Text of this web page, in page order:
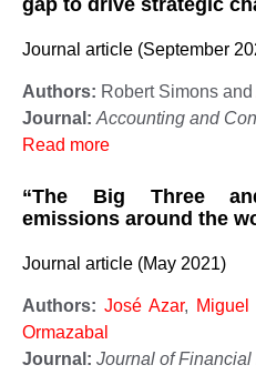
gap to drive strategic
Journal article (September
Authors: Robert Simons and
Journal: Accounting and
Read more
“The Big Three
emissions around the
Journal article (May 2021)
Authors: José Azar, Miguel
Ormazabal
Journal: Journal of